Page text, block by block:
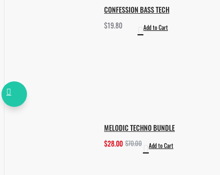
CONFESSION BASS TECH
$19.80
Add to Cart
MELODIC TECHNO BUNDLE
$28.00 $70.00 Add to Cart